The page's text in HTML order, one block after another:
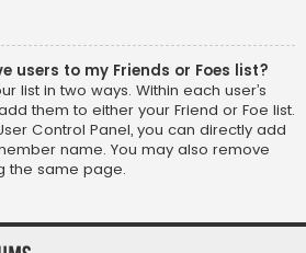
users to my Friends or Foes list?
list in two ways. Within each user’s
them to either your Friend or Foe list.
Control Panel, you can directly add
name. You may also remove
the same page.